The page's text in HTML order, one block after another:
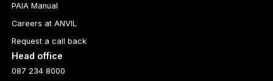
PAIA Manual
Careers at ANVIL
Request a call back
Head office
087 234 8000